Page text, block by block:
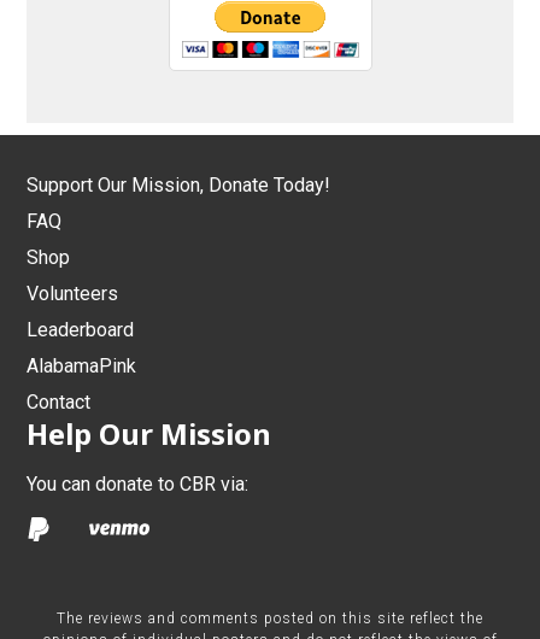
Support Our Mission, Donate Today!
FAQ
Shop
Volunteers
Leaderboard
AlabamaPink
Contact
Help Our Mission
You can donate to CBR via:
The reviews and comments posted on this site reflect the